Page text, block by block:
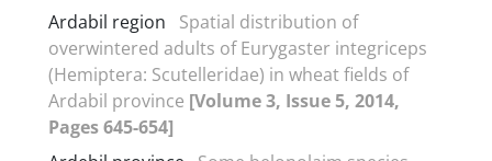
Ardabil region
Spatial distribution of
overwintered adults of Eurygaster integriceps
(Hemiptera: Scutelleridae) in wheat fields of
Ardabil province [Volume 3, Issue 5, 2014,
Pages 645-654]